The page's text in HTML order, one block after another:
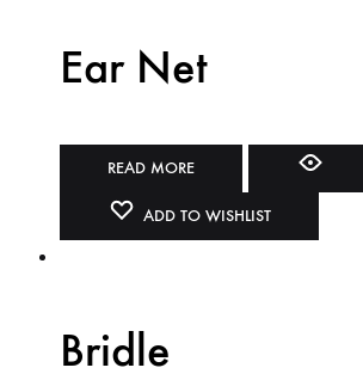
Ear Net
READ MORE
ADD TO WISHLIST
Bridle